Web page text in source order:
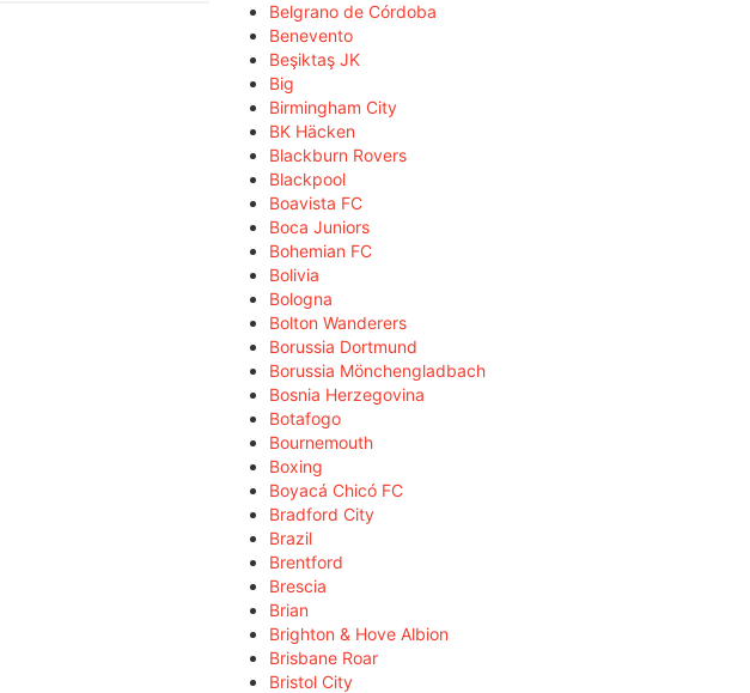
Belgrano de Córdoba
Benevento
Beşiktaş JK
Big
Birmingham City
BK Häcken
Blackburn Rovers
Blackpool
Boavista FC
Boca Juniors
Bohemian FC
Bolivia
Bologna
Bolton Wanderers
Borussia Dortmund
Borussia Mönchengladbach
Bosnia Herzegovina
Botafogo
Bournemouth
Boxing
Boyacá Chicó FC
Bradford City
Brazil
Brentford
Brescia
Brian
Brighton & Hove Albion
Brisbane Roar
Bristol City